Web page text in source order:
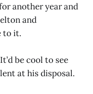
another year and
and
to it.
be cool to see
at his disposal.